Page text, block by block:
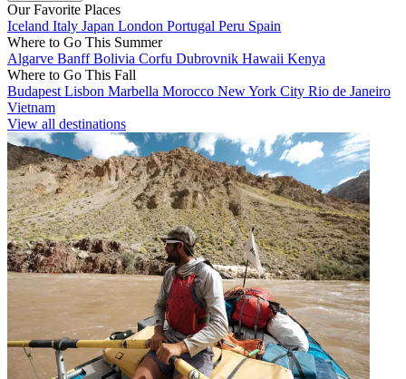
Our Favorite Places
Iceland Italy Japan London Portugal Peru Spain
Where to Go This Summer
Algarve BanffBolivia Corfu Dubrovnik Hawaii Kenya
Where to Go This Fall
Budapest Lisbon Marbella Morocco New York City Rio de Janeiro
Vietnam
View all destinations